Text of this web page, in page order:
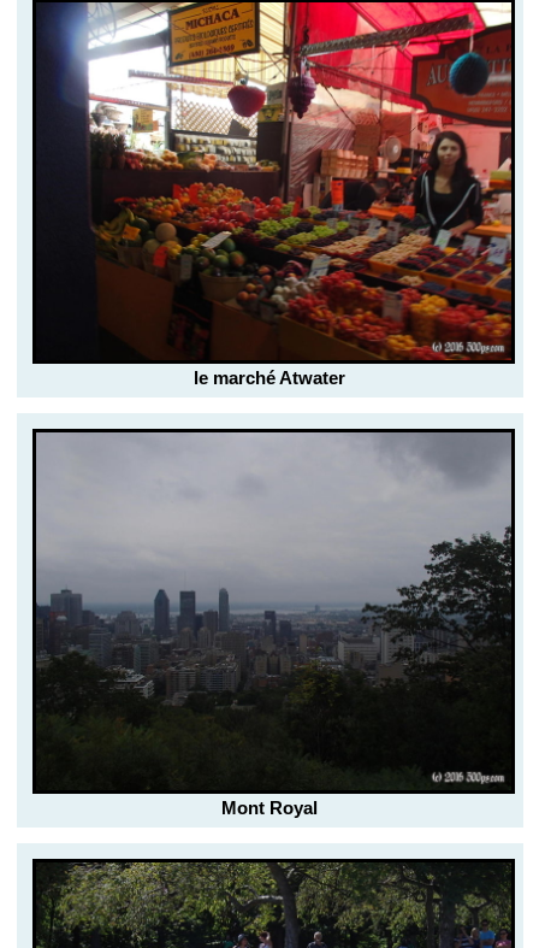
le marché Atwater
Mont Royal